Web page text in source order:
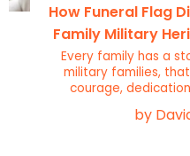
How Funeral Flag
Family Military
Every family has a
military families,
courage,
by